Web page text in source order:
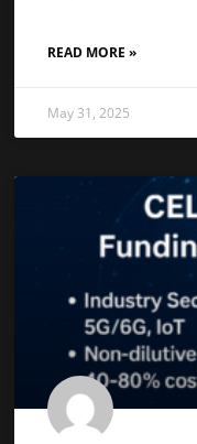
READ MORE »
May 31, 2025